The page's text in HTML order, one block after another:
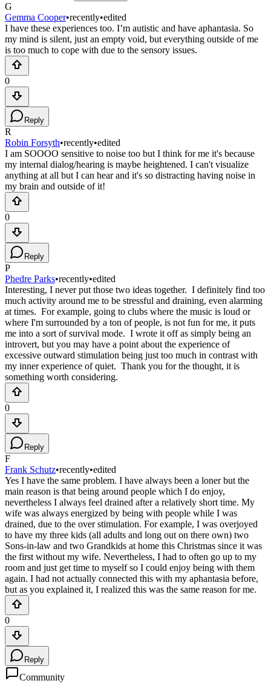
G
Gemma Cooper•recently•edited
I have these experiences too. I’m autistic and have aphantasia. So
my mind is silent, just an empty void, but everything outside of me
is too much to cope with due to the sensory issues.
0
Reply
R
Robin Forsyth•recently•edited
I am SOOOO sensitive to noise too but I think for me it's because
my internal dialog/hearing is maybe heightened. I can't visualize
anything at all but I can hear and it's so distracting having noise in
my brain and outside of it!
0
Reply
P
Phedre Parks•recently•edited
Interesting, I never put those two ideas together. I definitely find too
much activity around me to be stressful and draining, even alarming
at times. For example, going to clubs where the music is loud or
where I'm surrounded by a ton of people, is not fun for me, it puts
me into a sort of survival mode. I wrote it off as simply being an
introvert, but you may have a point about the experience of
excessive outward stimulation being just too much in contrast with
my inner experience of quiet. Thank you for the thought, it is
something worth considering.
0
Reply
F
Frank Schutz•recently•edited
Yes I have the same problem. I have always been a loner but the
main reason is that being around people which I do enjoy,
nevertheless I always feel drained after a relatively short time. My
wife was always energized by being with people while I was
drained, due to the over stimulation. For example, I was overjoyed
to have my three kids (all adults and long out on there own) two
Sons-in-law and two Grandkids at home this Christmas since it was
the first without my wife. Nevertheless, I had to often go up to my
room and just get time to myself so I could enjoy being with them
again. I had not actually connected this with my aphantasia before,
but as you explained it, I realized this was the same reason for me.
0
Reply
Community